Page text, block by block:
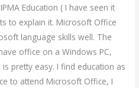
Education ( I have seen it
to explain it. Microsoft Office
language skills well. The
office on a Windows PC,
pretty easy. I find education as
to attend Microsoft Office, I